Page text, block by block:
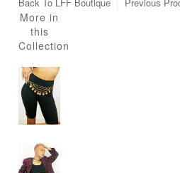
More in
this
Collection